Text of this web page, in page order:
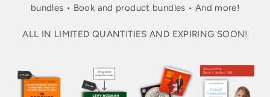
bundles • Book and product bundles • And more!
ALL IN LIMITED QUANTITIES AND EXPIRING SOON!